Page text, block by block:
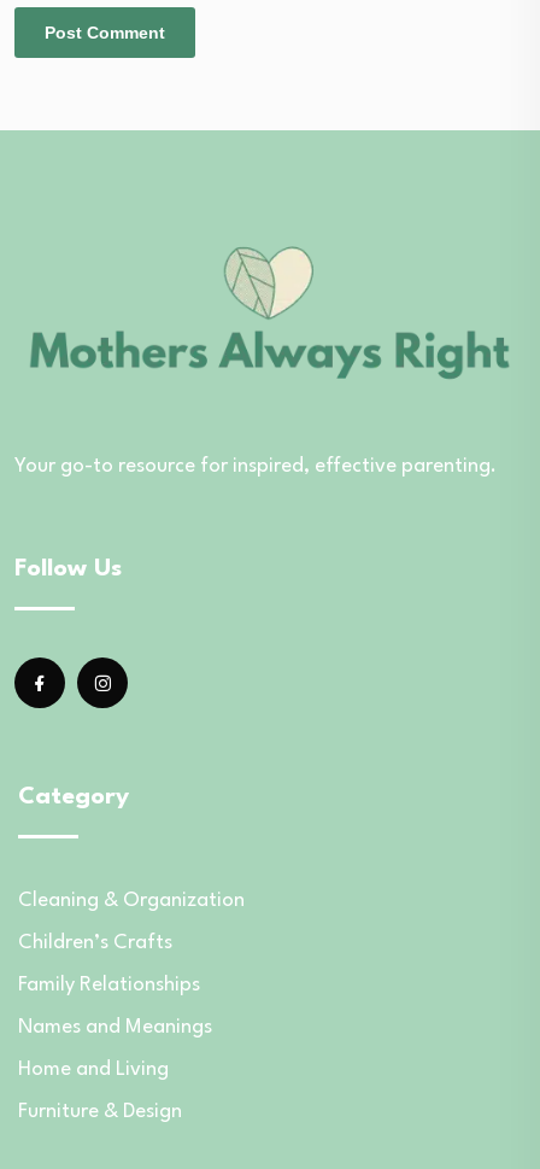
Your go-to resource for inspired, effective parenting.
Follow Us
Category
Cleaning & Organization
Children’s Crafts
Family Relationships
Names and Meanings
Home and Living
Furniture & Design